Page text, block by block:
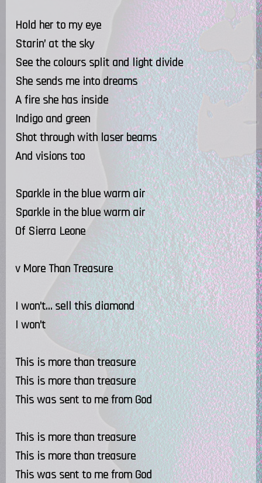
Hold her to my eye
Starin’ at the sky
See the colours split and light divide
She sends me into dreams
A fire she has inside
Indigo and green
Shot through with laser beams
And visions too
Sparkle in the blue warm air
Sparkle in the blue warm air
Of Sierra Leone
v More Than Treasure
I won’t… sell this diamond
I won’t
This is more than treasure
This is more than treasure
This was sent to me from God
This is more than treasure
This is more than treasure
This was sent to me from God